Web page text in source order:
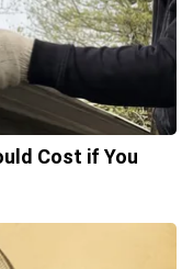
Cost if You